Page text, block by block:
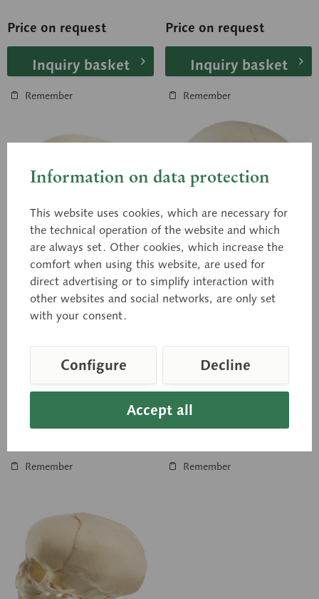
Price on request
Inquiry basket
Remember
Price on request
Inquiry basket
Remember
QS 3/2
Artificial Skull of
Child (About 6 Years
Old)
Modelled according to
Separates into 2 parts.
Circumference: 44 cm
Price on request
Remember
QS 3/2-E
Artificial Skull of
Child (About 6 Years
2 parts in total.
Circumference: 44 cm
Remember
Information on data protection
This website uses cookies, which are necessary for
the technical operation of the website and which
are always set. Other cookies, which increase the
comfort when using this website, are used for
direct advertising or to simplify interaction with
other websites and social networks, are only set
with your consent.
Accept all
Configure Decline